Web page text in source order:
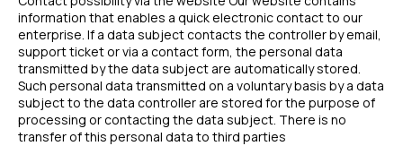
information that enables a quick electronic contact to our
enterprise. If a data subject contacts the controller by email,
support ticket or via a contact form, the personal data
transmitted by the data subject are automatically stored.
Such personal data transmitted on a voluntary basis by a data
subject to the data controller are stored for the purpose of
processing or contacting the data subject. There is no
transfer of this personal data to third parties